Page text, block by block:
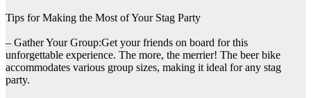
Tips for Making the Most of Your Stag Party
– Gather Your Group:Get your friends on board for this
unforgettable experience. The more, the merrier! The beer bike
accommodates various group sizes, making it ideal for any stag
party.